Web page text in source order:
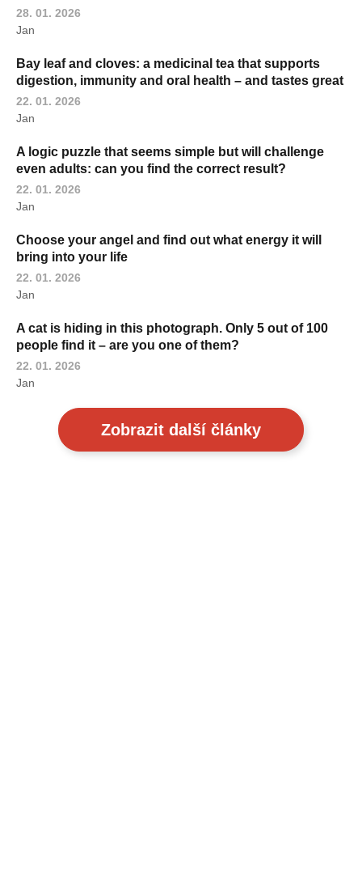
28. 01. 2026
Jan
Bay leaf and cloves: a medicinal tea that supports
digestion, immunity and oral health – and tastes great
22. 01. 2026
Jan
A logic puzzle that seems simple but will challenge
even adults: can you find the correct result?
22. 01. 2026
Jan
Choose your angel and find out what energy it will
bring into your life
22. 01. 2026
Jan
A cat is hiding in this photograph. Only 5 out of 100
people find it – are you one of them?
22. 01. 2026
Jan
Zobrazit další články